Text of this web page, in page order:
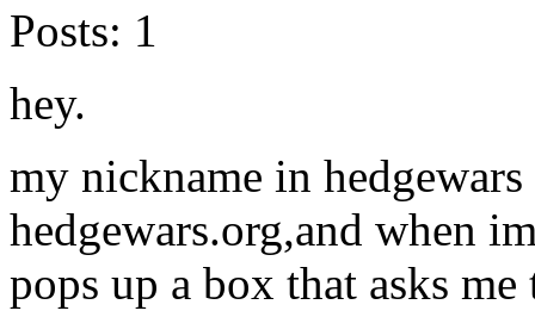
Posts: 1
hey.
my nickname in
hedgewars.org,and when
pops up a box that asks